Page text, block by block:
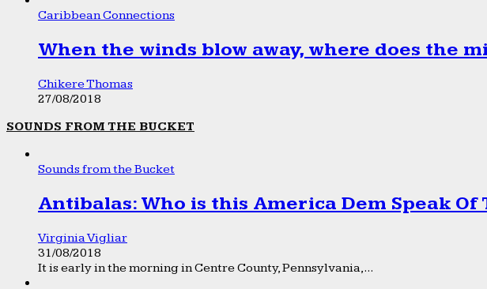
Caribbean Connections
When the winds blow away, where does the
Chikere Thomas
27/08/2018
SOUNDS FROM THE BUCKET
Sounds from the Bucket
Antibalas: Who is this America Dem Speak Of
Virginia Vigliar
31/08/2018
It is early in the morning in Centre County, Pennsylvania,...